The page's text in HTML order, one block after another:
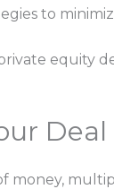
to
equity
Deal
money,